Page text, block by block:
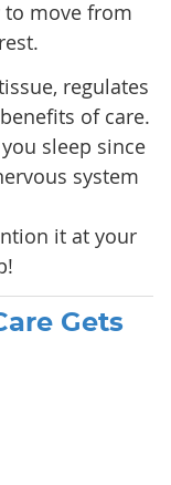
to move from
regulates
of care.
sleep since
system
it at your
Gets